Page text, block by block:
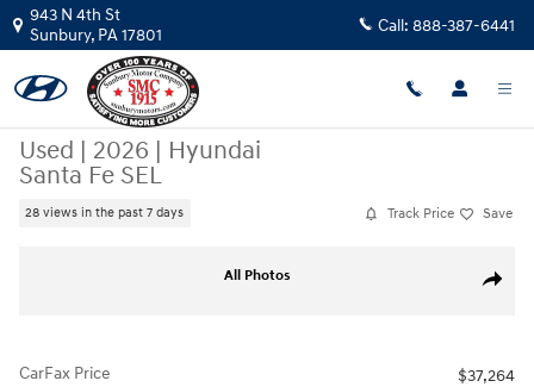
Skip to main content
943 N 4th St
Sunbury, PA17801 Call: 888-387-6441
Used | 2026 | Hyundai
Santa Fe SEL
28 views in the past 7 days Track Price Save
Share
All Photos
CarFax Price
$37,264